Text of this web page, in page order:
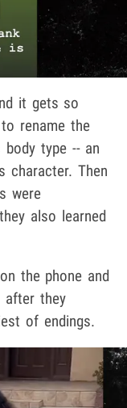
it gets so
rename the
body type -- an
character. Then
were
also learned
the phone and
after they
of endings.